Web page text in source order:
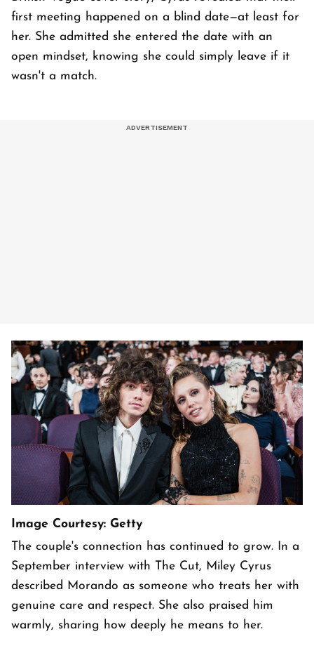
first meeting happened on a blind date—at least for
her. She admitted she entered the date with an
open mindset, knowing she could simply leave if it
wasn't a match.
Image Courtesy: Getty
The couple's connection has continued to grow. In a
September interview with The Cut, Miley Cyrus
described Morando as someone who treats her with
genuine care and respect. She also praised him
warmly, sharing how deeply he means to her.